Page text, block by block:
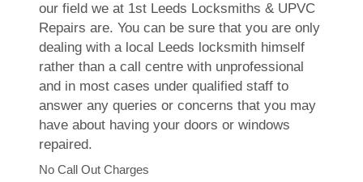
our field we at 1st Leeds Locksmiths & UPVC
Repairs are. You can be sure that you are only
dealing with a local Leeds locksmith himself
rather than a call centre with unprofessional
and in most cases under qualified staff to
answer any queries or concerns that you may
have about having your doors or windows
repaired.
No Call Out Charges